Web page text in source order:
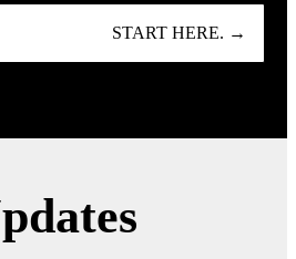
START HERE. →